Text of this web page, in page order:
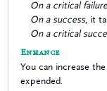
On a critical failure
On a success, it
On a critical
Enhance
You can increase
expended.